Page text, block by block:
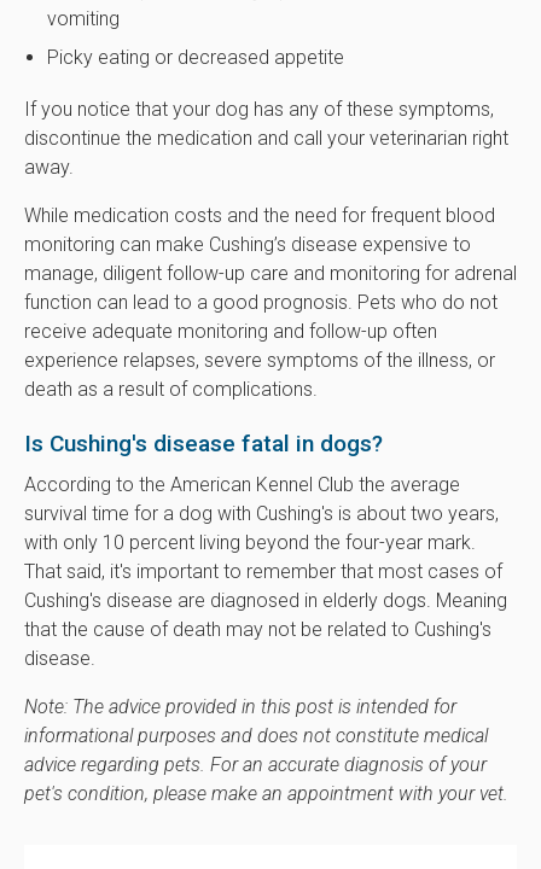
vomiting
Picky eating or decreased appetite
If you notice that your dog has any of these symptoms,
discontinue the medication and call your veterinarian right
away.
While medication costs and the need for frequent blood
monitoring can make Cushing’s disease expensive to
manage, diligent follow-up care and monitoring for adrenal
function can lead to a good prognosis. Pets who do not
receive adequate monitoring and follow-up often
experience relapses, severe symptoms of the illness, or
death as a result of complications.
Is Cushing's disease fatal in dogs?
According to the American Kennel Club the average
survival time for a dog with Cushing's is about two years,
with only 10 percent living beyond the four-year mark.
That said, it's important to remember that most cases of
Cushing's disease are diagnosed in elderly dogs. Meaning
that the cause of death may not be related to Cushing's
disease.
Note: The advice provided in this post is intended for
informational purposes and does not constitute medical
advice regarding pets. For an accurate diagnosis of your
pet's condition, please make an appointment with your vet.